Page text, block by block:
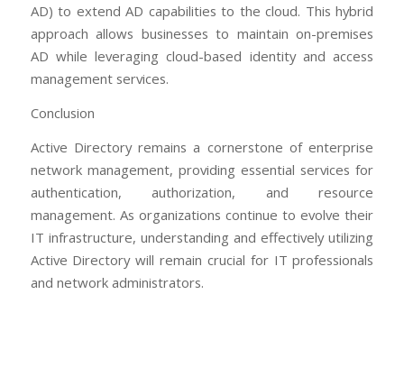
AD) to extend AD capabilities to the cloud. This hybrid
approach allows businesses to maintain on-premises
AD while leveraging cloud-based identity and access
management services.
Conclusion
Active Directory remains a cornerstone of enterprise
network management, providing essential services for
authentication, authorization, and resource
management. As organizations continue to evolve their
IT infrastructure, understanding and effectively utilizing
Active Directory will remain crucial for IT professionals
and network administrators.